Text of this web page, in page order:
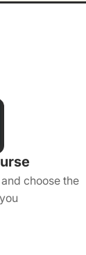
choose the